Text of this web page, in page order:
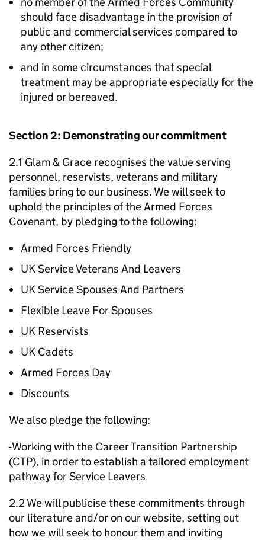
should face disadvantage in the provision of
public and commercial services compared to
any other citizen;
and in some circumstances that special
treatment may be appropriate especially for the
injured or bereaved.
Section 2: Demonstrating our commitment
2.1 Glam & Grace recognises the value serving
personnel, reservists, veterans and military
families bring to our business. We will seek to
uphold the principles of the Armed Forces
Covenant, by pledging to the following:
Armed Forces Friendly
UK Service Veterans And Leavers
UK Service Spouses And Partners
Flexible Leave For Spouses
UK Reservists
UK Cadets
Armed Forces Day
Discounts
We also pledge the following:
-Working with the Career Transition Partnership
(CTP), in order to establish a tailored employment
pathway for Service Leavers
2.2 We will publicise these commitments through
our literature and/or on our website, setting out
how we will seek to honour them and inviting